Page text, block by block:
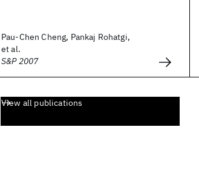
Pau-Chen Cheng, Pankaj Rohatgi,
et al.
S&P 2007
View all publications